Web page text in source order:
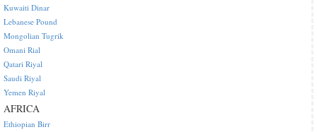
Kuwaiti Dinar
Lebanese Pound
Mongolian Tugrik
Omani Rial
Qatari Riyal
Saudi Riyal
Yemen Riyal
AFRICA
Ethiopian Birr